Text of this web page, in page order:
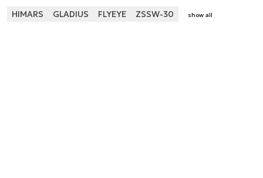
HIMARS GLADIUS FLYEYE ZSSW-30 show all